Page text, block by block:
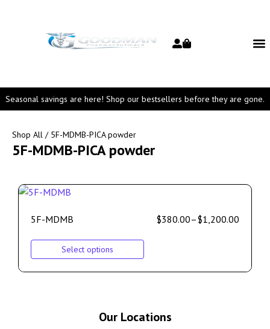
Seasonal savings are here! Shop our bestsellers before they are gone.
Shop All / 5F-MDMB-PICA powder
5F-MDMB-PICA powder
5F-MDMB $380.00–$1,200.00
Select options
Our Locations